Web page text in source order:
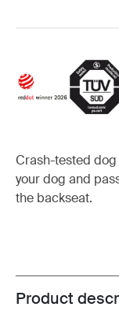
Crash-tested
your dog and
the backseat.
Product